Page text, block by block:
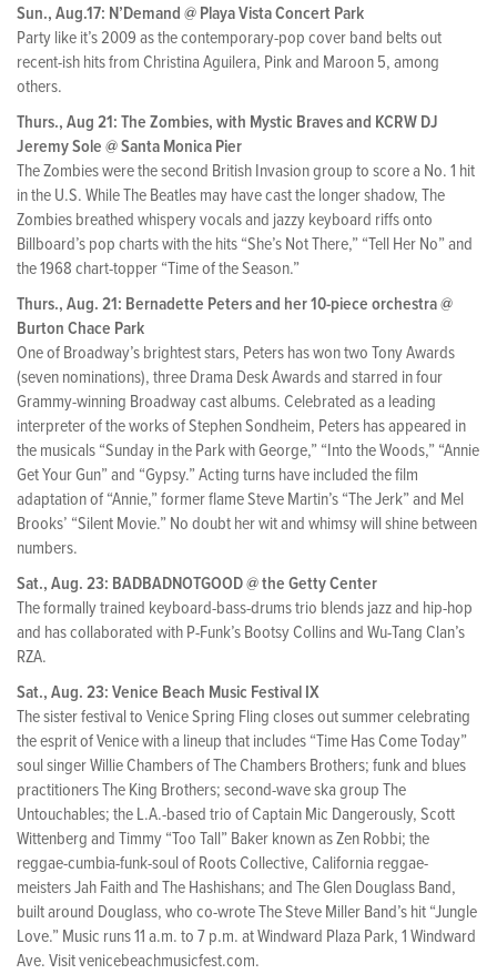
Sun., Aug.17: N’Demand @ Playa Vista Concert Park
Party like it’s 2009 as the contemporary-pop cover band belts out
recent-ish hits from Christina Aguilera, Pink and Maroon 5, among
others.
Thurs., Aug 21: The Zombies, with Mystic Braves and KCRW DJ
Jeremy Sole @ Santa Monica Pier
The Zombies were the second British Invasion group to score a No. 1 hit
in the U.S. While The Beatles may have cast the longer shadow, The
Zombies breathed whispery vocals and jazzy keyboard riffs onto
Billboard’s pop charts with the hits “She’s Not There,” “Tell Her No” and
the 1968 chart-topper “Time of the Season.”
Thurs., Aug. 21: Bernadette Peters and her 10-piece orchestra @
Burton Chace Park
One of Broadway’s brightest stars, Peters has won two Tony Awards
(seven nominations), three Drama Desk Awards and starred in four
Grammy-winning Broadway cast albums. Celebrated as a leading
interpreter of the works of Stephen Sondheim, Peters has appeared in
the musicals “Sunday in the Park with George,” “Into the Woods,” “Annie
Get Your Gun” and “Gypsy.” Acting turns have included the film
adaptation of “Annie,” former flame Steve Martin’s “The Jerk” and Mel
Brooks’ “Silent Movie.” No doubt her wit and whimsy will shine between
numbers.
Sat., Aug. 23: BADBADNOTGOOD @ the Getty Center
The formally trained keyboard-bass-drums trio blends jazz and hip-hop
and has collaborated with P-Funk’s Bootsy Collins and Wu-Tang Clan’s
RZA.
Sat., Aug. 23: Venice Beach Music Festival IX
The sister festival to Venice Spring Fling closes out summer celebrating
the esprit of Venice with a lineup that includes “Time Has Come Today”
soul singer Willie Chambers of The Chambers Brothers; funk and blues
practitioners The King Brothers; second-wave ska group The
Untouchables; the L.A.-based trio of Captain Mic Dangerously, Scott
Wittenberg and Timmy “Too Tall” Baker known as Zen Robbi; the
reggae-cumbia-funk-soul of Roots Collective, California reggae-
meisters Jah Faith and The Hashishans; and The Glen Douglass Band,
built around Douglass, who co-wrote The Steve Miller Band’s hit “Jungle
Love.” Music runs 11 a.m. to 7 p.m. at Windward Plaza Park, 1 Windward
Ave. Visit venicebeachmusicfest.com.